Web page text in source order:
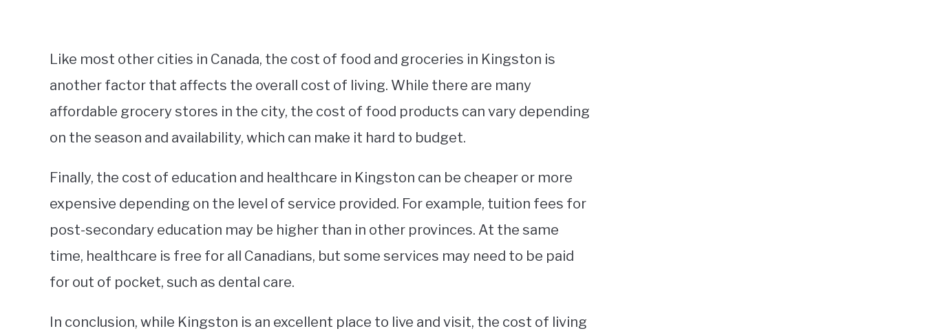
Like most other cities in Canada, the cost of food and groceries in Kingston is
another factor that affects the overall cost of living. While there are many
affordable grocery stores in the city, the cost of food products can vary depending
on the season and availability, which can make it hard to budget.
Finally, the cost of education and healthcare in Kingston can be cheaper or more
expensive depending on the level of service provided. For example, tuition fees for
post-secondary education may be higher than in other provinces. At the same
time, healthcare is free for all Canadians, but some services may need to be paid
for out of pocket, such as dental care.
In conclusion, while Kingston is an excellent place to live and visit, the cost of living